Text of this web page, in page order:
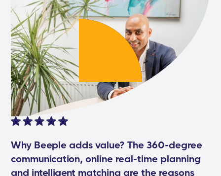
Why Beeple adds value? The 360-degree
communication, online real-time planning
and intelligent matching are the reasons